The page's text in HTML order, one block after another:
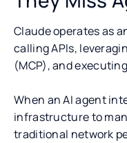
Claude operates as
calling APIs,
(MCP), and
When an AI agent
infrastructure to
traditional network